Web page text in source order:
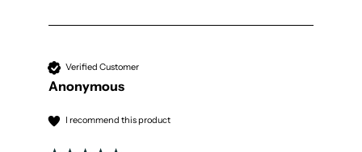
Verified Customer
Anonymous
I recommend this product